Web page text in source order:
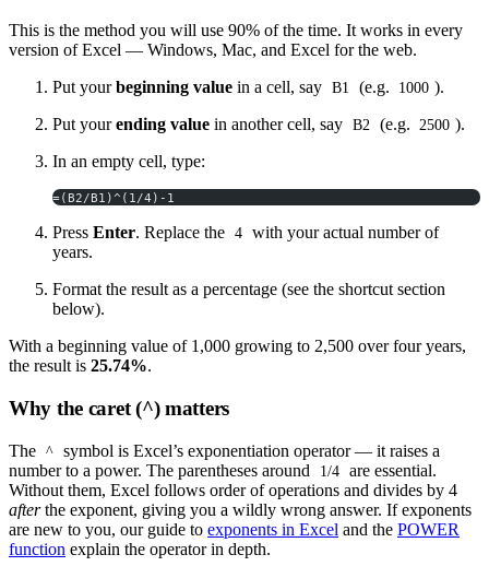
This is the method you will use 90% of the time. It works in every
version of Excel — Windows, Mac, and Excel for the web.
Put yourbeginning value in a cell, say B1 (e.g. 1000 ).
Put yourending value in another cell, say B2 (e.g. 2500 ).
In an empty cell, type:
=(B2/B1)^(1/4)-1
Press Enter. Replace the 4
with your actual number of
years.
Format the result as a percentage (see the shortcut section
below).
With a beginning value of 1,000 growing to 2,500 over four years,
the result is 25.74%.
Why the caret (^) matters
The ^
symbol is Excel’s exponentiation operator — it raises a
number to a power. The parentheses around
1/4
are essential.
Without them, Excel follows order of operations and divides by 4
afterthe exponent, giving you a wildly wrong answer. If exponents
are new to you, our guide to exponents in Excel and the POWER
function explain the operator in depth.